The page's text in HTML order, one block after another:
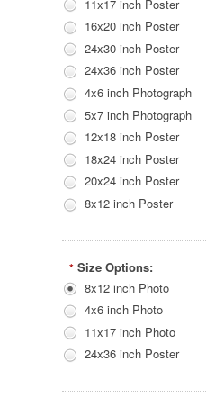
11x17 inch Poster
16x20 inch Poster
24x30 inch Poster
24x36 inch Poster
4x6 inch Photograph
5x7 inch Photograph
12x18 inch Poster
18x24 inch Poster
20x24 inch Poster
8x12 inch Poster
* Size Options:
8x12 inch Photo
4x6 inch Photo
11x17 inch Photo
24x36 inch Poster